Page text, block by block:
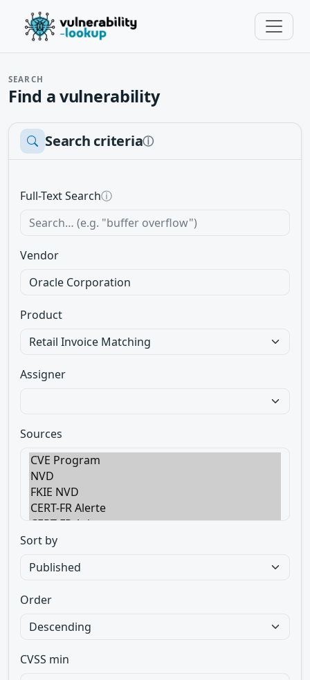
SEARCH
Find a vulnerability
Search criteriaⓘ
Full-Text Searchⓘ
Vendor
Product
Assigner
Sources
Sort by
Order
CVSS min